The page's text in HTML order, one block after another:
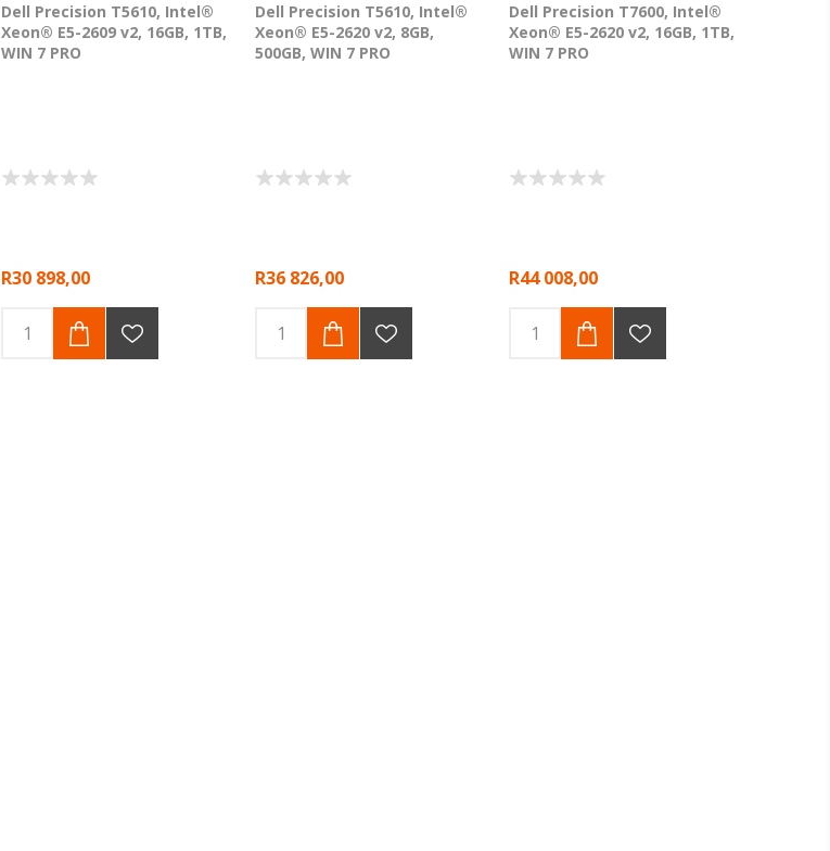
Dell Precision T5610, Intel®
Xeon® E5-2609 v2, 16GB, 1TB,
WIN 7 PRO
R30 898,00
Dell Precision T5610, Intel®
Xeon® E5-2620 v2, 8GB,
500GB, WIN 7 PRO
R36 826,00
Dell Precision T7600, Intel®
Xeon® E5-2620 v2, 16GB, 1TB,
WIN 7 PRO
R44 008,00